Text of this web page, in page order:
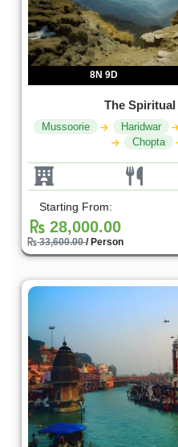
8N 9D
The
Mussoorie Haridwar
Chopta
Starting From:
28,000.00
33,600.00/ Person